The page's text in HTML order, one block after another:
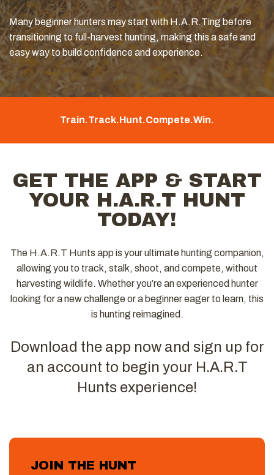
Many beginner hunters may start with H.A.R.Ting before
transitioning to full-harvest hunting, making this a safe and
easy way to build confidence and experience.
Train.Track.Hunt.Compete.Win.
GET THE APP & START
YOUR H.A.R.T HUNT
TODAY!
The H.A.R.T Hunts app is your ultimate hunting companion,
allowing you to track, stalk, shoot, and compete, without
harvesting wildlife. Whether you’re an experienced hunter
looking for a new challenge or a beginner eager to learn, this
is hunting reimagined.
Download the app now and sign up for
an account to begin your H.A.R.T
Hunts experience!
JOIN THE HUNT